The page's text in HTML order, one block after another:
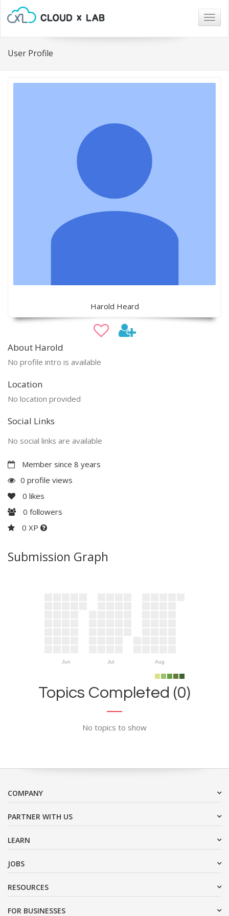
User Profile
Harold Heard
About Harold
No profile intro is available
Location
No location provided
Social Links
No social links are available
Member since 8 years
0 profile views
0 likes
0 followers
0 XP
Submission Graph
Jun Jul Aug
Topics Completed (0)
No topics to show
COMPANY
PARTNER WITH US
LEARN
JOBS
RESOURCES
FOR BUSINESSES